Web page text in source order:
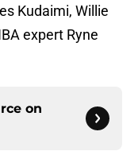
Kudaimi, Willie
expert Ryne
on